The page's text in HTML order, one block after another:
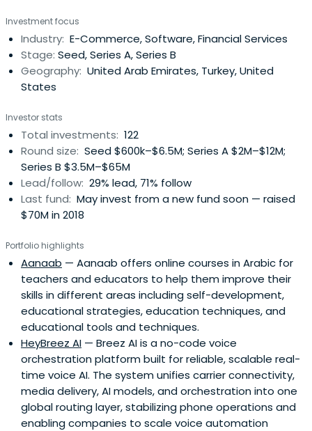
Investment focus
Industry: E-Commerce, Software, Financial Services
Stage: Seed, Series A, Series B
Geography: United Arab Emirates, Turkey, United
States
Investor stats
Total investments: 122
Round size: Seed $600k–$6.5M; Series A $2M–$12M;
Series B $3.5M–$65M
Lead/follow: 29% lead, 71% follow
Last fund: May invest from a new fund soon — raised
$70M in 2018
Portfolio highlights
Aanaab — Aanaab offers online courses in Arabic for
teachers and educators to help them improve their
skills in different areas including self-development,
educational strategies, education techniques, and
educational tools and techniques.
HeyBreez AI — Breez AI is a no-code voice
orchestration platform built for reliable, scalable real-
time voice AI. The system unifies carrier connectivity,
media delivery, AI models, and orchestration into one
global routing layer, stabilizing phone operations and
enabling companies to scale voice automation